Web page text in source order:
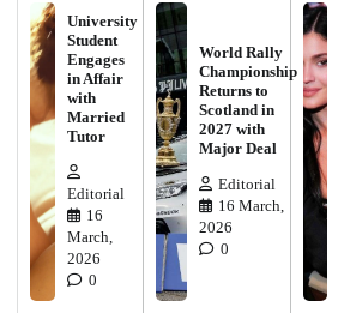
University
Student
Engages
in Affair
with
Married
Tutor
Editorial
16
March,
2026
0
World Rally
Championship
Returns to
Scotland in
2027 with
Major Deal
Editorial
16 March,
2026
0